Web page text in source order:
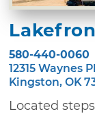
580-440-0060
12315 Waynes Pl
Kingston, OK
Located